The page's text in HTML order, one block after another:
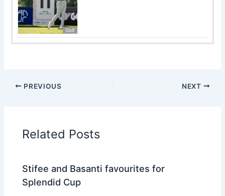
Golf
PREVIOUS NEXT
Related Posts
Stifee and Basanti favourites for
Splendid Cup